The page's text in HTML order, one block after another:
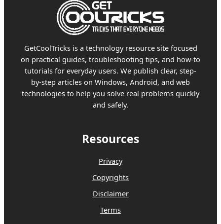
GetCoolTricks is a technology resource site focused
on practical guides, troubleshooting tips, and how-to
tutorials for everyday users. We publish clear, step-
by-step articles on Windows, Android, and web
technologies to help you solve real problems quickly
and safely.
Resources
Privacy
Copyrights
Disclaimer
Terms